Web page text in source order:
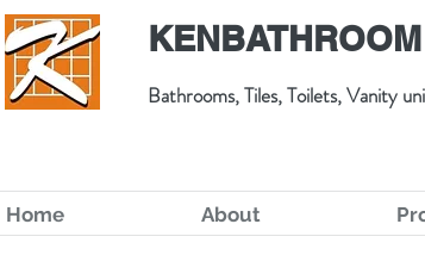
Bathrooms, Tiles, Toilets, Vanity
Home About